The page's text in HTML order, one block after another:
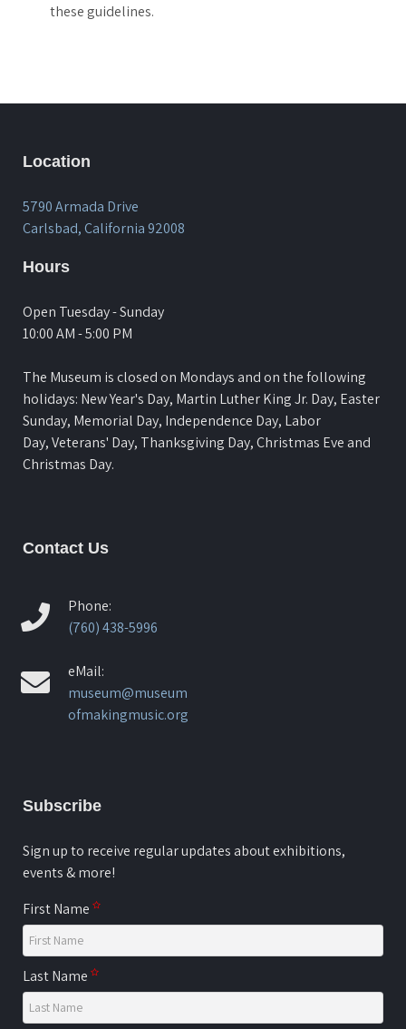
these guidelines.
Location
5790 Armada Drive
Carlsbad, California 92008
Hours
Open Tuesday - Sunday
10:00 AM - 5:00 PM
The Museum is closed on Mondays and on the following
holidays: New Year's Day, Martin Luther King Jr. Day, Easter
Sunday, Memorial Day, Independence Day, Labor
Day, Veterans' Day, Thanksgiving Day, Christmas Eve and
Christmas Day.
Contact Us
Phone:
(760) 438-5996
eMail:
museum@museum
ofmakingmusic.org
Subscribe
Sign up to receive regular updates about exhibitions,
events & more!
First Name
Last Name